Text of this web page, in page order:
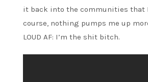
it back into the communities that
course, nothing pumps me up
LOUD AF: I’m the shit bitch.